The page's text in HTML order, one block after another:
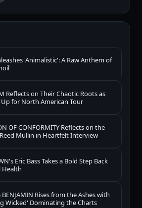
'Animalistic': A Raw Anthem of
Reflects on Their Chaotic Roots as
Up for North American Tour
OF CONFORMITY Reflects on the
Mullin in Heartfelt Interview
Eric Bass Takes a Bold Step Back
BENJAMIN Rises from the Ashes with
Wicked' Dominating the Charts